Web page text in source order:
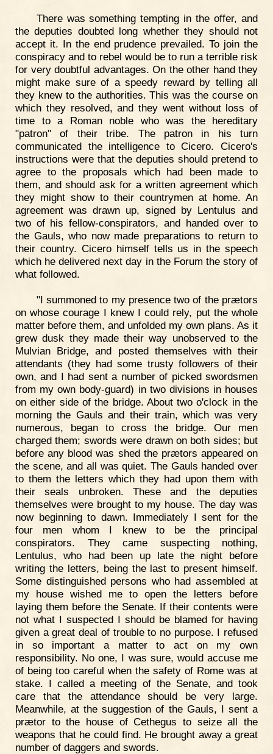
There was something tempting in the offer, and
the deputies doubted long whether they should not
accept it. In the end prudence prevailed. To join the
conspiracy and to rebel would be to run a terrible risk
for very doubtful advantages. On the other hand they
might make sure of a speedy reward by telling all
they knew to the authorities. This was the course on
which they resolved, and they went without loss of
time to a Roman noble who was the hereditary
"patron" of their tribe. The patron in his turn
communicated the intelligence to Cicero. Cicero's
instructions were that the deputies should pretend to
agree to the proposals which had been made to
them, and should ask for a written agreement which
they might show to their countrymen at home. An
agreement was drawn up, signed by Lentulus and
two of his fellow-conspirators, and handed over to
the Gauls, who now made preparations to return to
their country. Cicero himself tells us in the speech
which he delivered next day in the Forum the story of
what followed.
"I summoned to my presence two of the prætors
on whose courage I knew I could rely, put the whole
matter before them, and unfolded my own plans. As it
grew dusk they made their way unobserved to the
Mulvian Bridge, and posted themselves with their
attendants (they had some trusty followers of their
own, and I had sent a number of picked swordsmen
from my own body-guard) in two divisions in houses
on either side of the bridge. About two o'clock in the
morning the Gauls and their train, which was very
numerous, began to cross the bridge. Our men
charged them; swords were drawn on both sides; but
before any blood was shed the prætors appeared on
the scene, and all was quiet. The Gauls handed over
to them the letters which they had upon them with
their seals unbroken. These and the deputies
themselves were brought to my house. The day was
now beginning to dawn. Immediately I sent for the
four men whom I knew to be the principal
conspirators. They came suspecting nothing,
Lentulus, who had been up late the night before
writing the letters, being the last to present himself.
Some distinguished persons who had assembled at
my house wished me to open the letters before
laying them before the Senate. If their contents were
not what I suspected I should be blamed for having
given a great deal of trouble to no purpose. I refused
in so important a matter to act on my own
responsibility. No one, I was sure, would accuse me
of being too careful when the safety of Rome was at
stake. I called a meeting of the Senate, and took
care that the attendance should be very large.
Meanwhile, at the suggestion of the Gauls, I sent a
prætor to the house of Cethegus to seize all the
weapons that he could find. He brought away a great
number of daggers and swords.